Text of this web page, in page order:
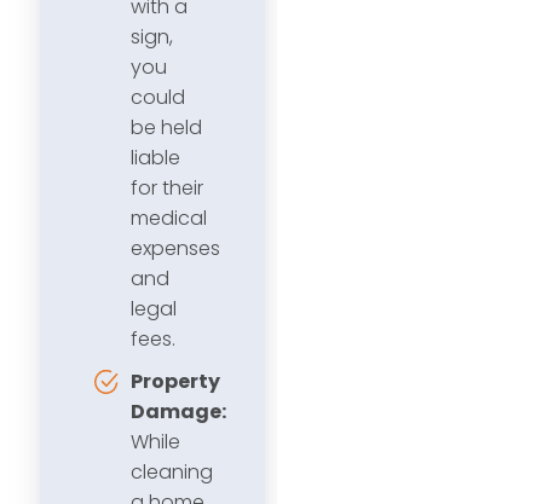
with a
sign,
you
could
be held
liable
for their
medical
expenses
and
legal
fees.
Property
Damage:
While
cleaning